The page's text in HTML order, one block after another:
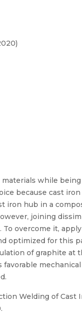
while
because cast
iron hub in a
joining
overcome it,
optimized for this
of graphite at
Welding of Cast